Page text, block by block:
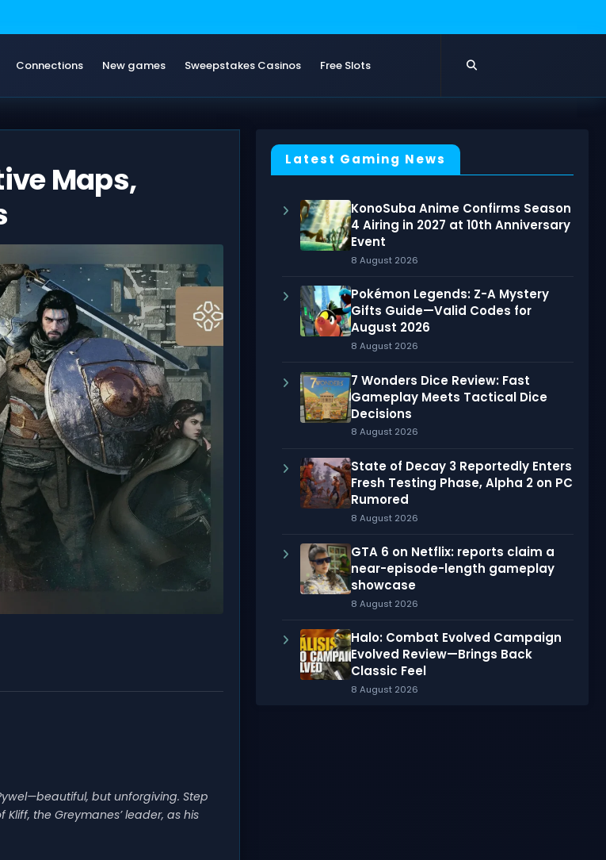
Connections New games Sweepstakes Casinos Free Slots
Maps,
but unforgiving. Step
the Greymanes’ leader, as his
Latest Gaming News
KonoSuba Anime Confirms Season
4 Airing in 2027 at 10th Anniversary
Event
8 August 2026
Pokémon Legends: Z-A Mystery
Gifts Guide—Valid Codes for
August 2026
8 August 2026
7 Wonders Dice Review: Fast
Gameplay Meets Tactical Dice
Decisions
8 August 2026
State of Decay 3 Reportedly Enters
Fresh Testing Phase, Alpha 2 on PC
Rumored
8 August 2026
GTA 6 on Netflix: reports claim a
near-episode-length gameplay
showcase
8 August 2026
Halo: Combat Evolved Campaign
Evolved Review—Brings Back
Classic Feel
8 August 2026